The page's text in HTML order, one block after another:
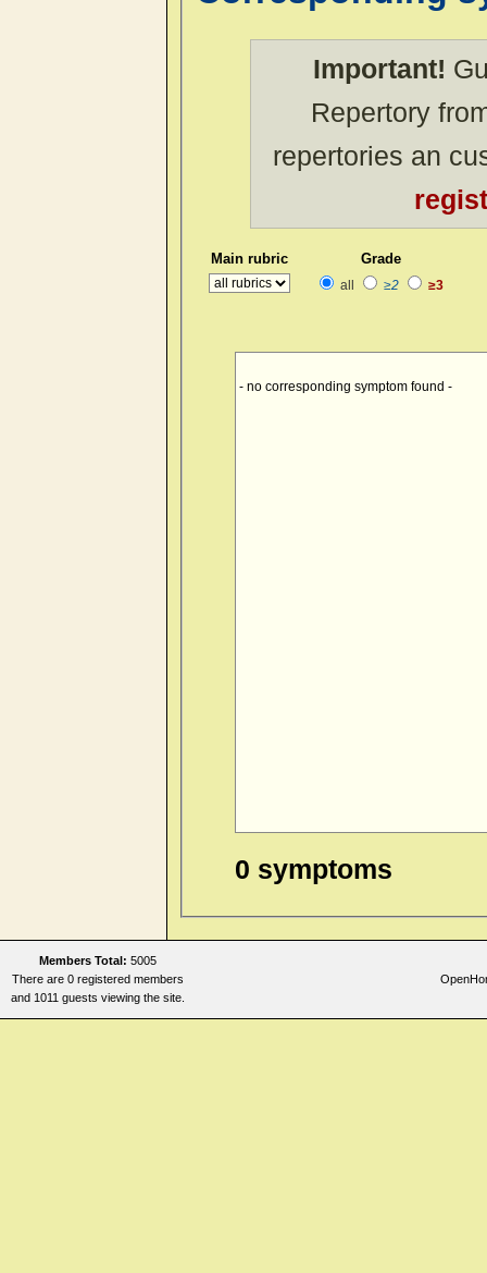
Important!
Repertory
repertories an
Main rubric Grade
all ≥2 ≥3
- no corresponding symptom found -
0 symptoms
Members Total: 5005
There are 0 registered members
and 1011 guests viewing the site.